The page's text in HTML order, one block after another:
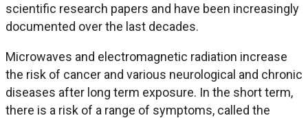
scientific research papers and have been increasingly
documented over the last decades.
Microwaves and electromagnetic radiation increase
the risk of cancer and various neurological and chronic
diseases after long term exposure. In the short term,
there is a risk of a range of symptoms, called the